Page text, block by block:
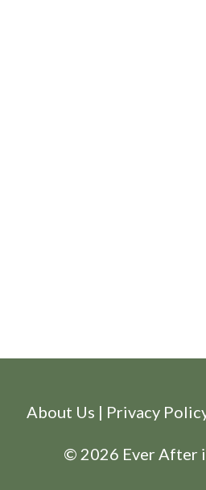
About Us | Privacy
© 2026 Ever After